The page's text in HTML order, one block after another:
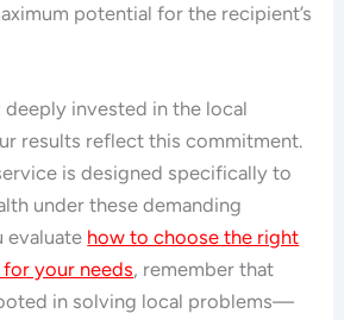
potential for the recipient’s
deeply invested in the local
results reflect this commitment.
is designed specifically to
under these demanding
evaluate how to choose the right
your needs, remember that
in solving local problems—